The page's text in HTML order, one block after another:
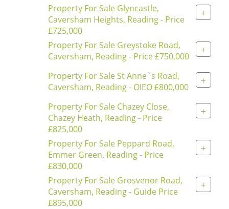
Property For Sale Glyncastle,
Caversham Heights, Reading - Price
£725,000
+
Property For Sale Greystoke Road,
Caversham, Reading - Price £750,000
+
Property For Sale St Anne`s Road,
Caversham, Reading - OIEO £800,000
+
Property For Sale Chazey Close,
Chazey Heath, Reading - Price
£825,000
+
Property For Sale Peppard Road,
Emmer Green, Reading - Price
£830,000
+
Property For Sale Grosvenor Road,
Caversham, Reading - Guide Price
£895,000
+